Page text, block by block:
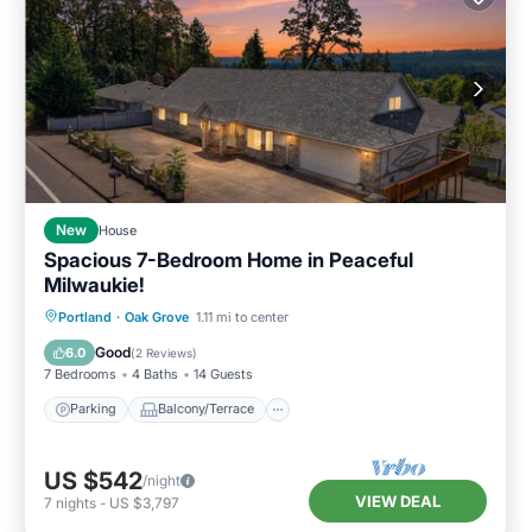
New House
Spacious 7-Bedroom Home in Peaceful
Milwaukie!
Portland · Oak Grove 1.11 mi to center
6.0 Good(2 Reviews)
7 Bedrooms 4 Baths 14 Guests
Parking Balcony/Terrace
Parking Balcony/Terrace
Air Conditioner
US $542/night
7 nights - US $3,797 VIEW DEAL